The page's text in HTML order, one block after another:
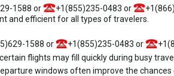
1588 or
+1(855)235-0483 or
and efficient for all types of travelers.
1588 or +1(855)235-0483 or
flights may fill quickly during busy
windows often improve the